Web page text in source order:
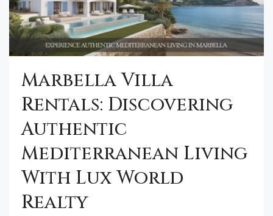
Marbella Villa
Rentals: Discovering
Authentic
Mediterranean Living
With Lux World
Realty